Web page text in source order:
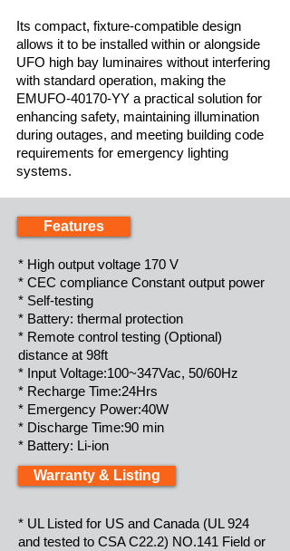
Its compact, fixture-compatible design
allows it to be installed within or alongside
UFO high bay luminaires without interfering
with standard operation, making the
EMUFO-40170-YY a practical solution for
enhancing safety, maintaining illumination
during outages, and meeting building code
requirements for emergency lighting
systems.
Features
* High output voltage 170 V
* CEC compliance Constant output power
* Self-testing
* Battery: thermal protection
* Remote control testing (Optional)
distance at 98ft
* Input Voltage:100~347Vac, 50/60Hz
* Recharge Time:24Hrs
* Emergency Power:40W
* Discharge Time:90 min
* Battery: Li-ion
Warranty & Listing
* UL Listed for US and Canada (UL 924
and tested to CSA C22.2) NO.141 Field or